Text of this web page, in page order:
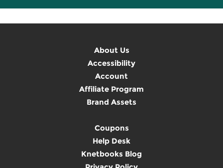
About Us
Accessibility
Account
Affiliate Program
Brand Assets
Coupons
Help Desk
Knetbooks Blog